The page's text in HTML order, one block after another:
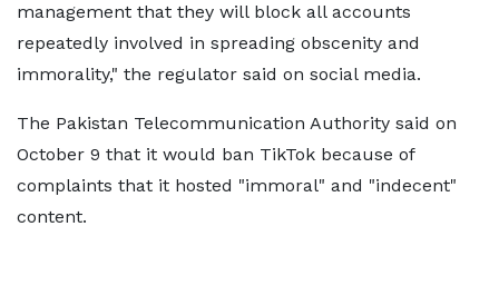
management that they will block all accounts
repeatedly involved in spreading obscenity and
immorality," the regulator said on social media.
The Pakistan Telecommunication Authority said on
October 9 that it would ban TikTok because of
complaints that it hosted "immoral" and "indecent"
content.